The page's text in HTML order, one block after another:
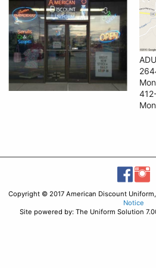
Copyright © 2017 American Discount
Notice
Site powered by: The Uniform Solution